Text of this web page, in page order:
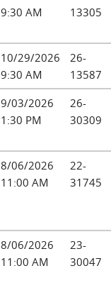
9:30 AM
13305
10/29/2026
9:30 AM
26-
13587
9/03/2026
1:30 PM
26-
30309
8/06/2026
11:00 AM
22-
31745
8/06/2026
11:00 AM
23-
30047